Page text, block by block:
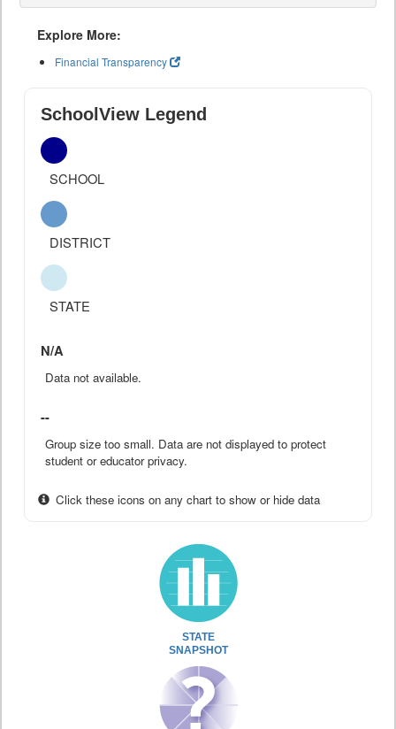
Explore More:
Financial Transparency
SchoolView Legend
SCHOOL
DISTRICT
STATE
N/A
Data not available.
--
Group size too small. Data are not displayed to protect
student or educator privacy.
Click these icons on any chart to show or hide data
STATE
SNAPSHOT